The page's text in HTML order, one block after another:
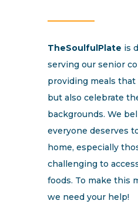
TheSoulfulPlate is
serving our senior
providing meals
but also celebrate
backgrounds. We
everyone deserves
home, especially
challenging to
foods. To make this
we need your help!